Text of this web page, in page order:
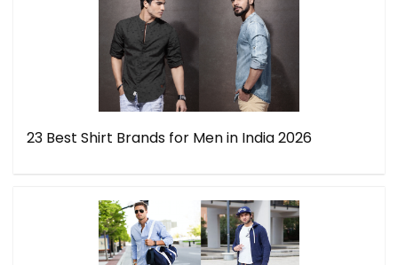
23 Best Shirt Brands for Men in India 2026